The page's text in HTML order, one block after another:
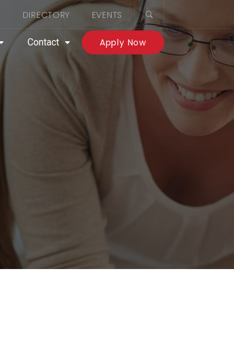
DIRECTORY EVENTS
Contact Apply Now